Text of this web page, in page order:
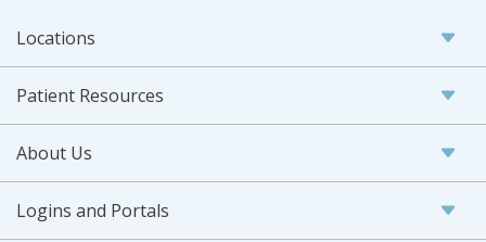
Locations
Patient Resources
About Us
Logins and Portals